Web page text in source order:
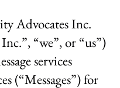
Advocates Inc.
“we”, or “us”)
services
(“Messages”) for